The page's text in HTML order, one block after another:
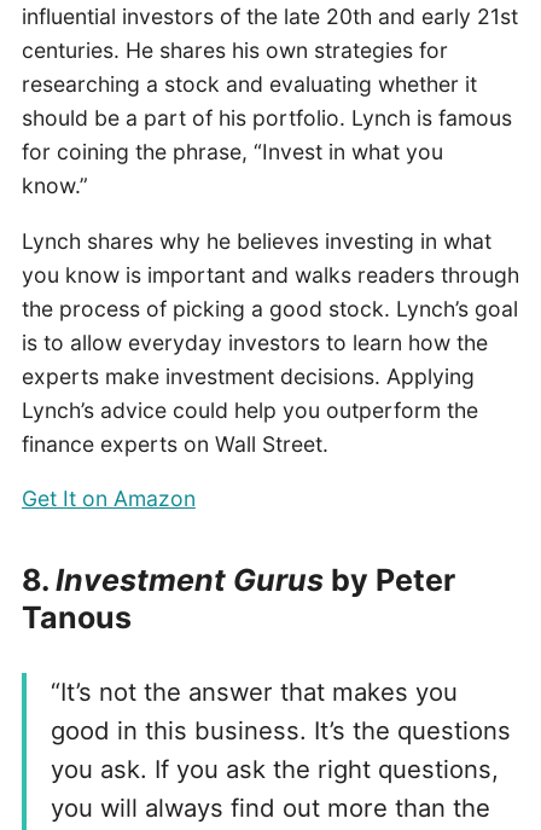
influential investors of the late 20th and early 21st
centuries. He shares his own strategies for
researching a stock and evaluating whether it
should be a part of his portfolio. Lynch is famous
for coining the phrase, “Invest in what you
know.”
Lynch shares why he believes investing in what
you know is important and walks readers through
the process of picking a good stock. Lynch’s goal
is to allow everyday investors to learn how the
experts make investment decisions. Applying
Lynch’s advice could help you outperform the
finance experts on Wall Street.
Get It on Amazon
8. Investment Gurus by Peter
Tanous
“It’s not the answer that makes you
good in this business. It’s the questions
you ask. If you ask the right questions,
you will always find out more than the